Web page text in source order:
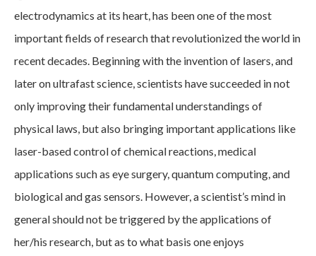
electrodynamics at its heart, has been one of the most
important fields of research that revolutionized the world in
recent decades. Beginning with the invention of lasers, and
later on ultrafast science, scientists have succeeded in not
only improving their fundamental understandings of
physical laws, but also bringing important applications like
laser-based control of chemical reactions, medical
applications such as eye surgery, quantum computing, and
biological and gas sensors. However, a scientist’s mind in
general should not be triggered by the applications of
her/his research, but as to what basis one enjoys